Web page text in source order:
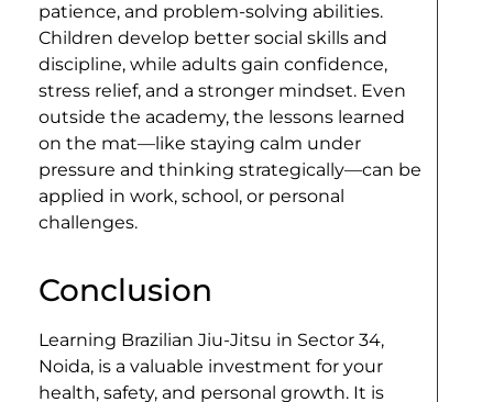
patience, and problem-solving abilities.
Children develop better social skills and
discipline, while adults gain confidence,
stress relief, and a stronger mindset. Even
outside the academy, the lessons learned
on the mat—like staying calm under
pressure and thinking strategically—can be
applied in work, school, or personal
challenges.
Conclusion
Learning Brazilian Jiu-Jitsu in Sector 34,
Noida, is a valuable investment for your
health, safety, and personal growth. It is